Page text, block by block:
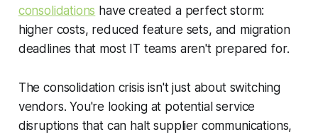
consolidations have created a perfect storm:
higher costs, reduced feature sets, and migration
deadlines that most IT teams aren't prepared for.
The consolidation crisis isn't just about switching
vendors. You're looking at potential service
disruptions that can halt supplier communications,